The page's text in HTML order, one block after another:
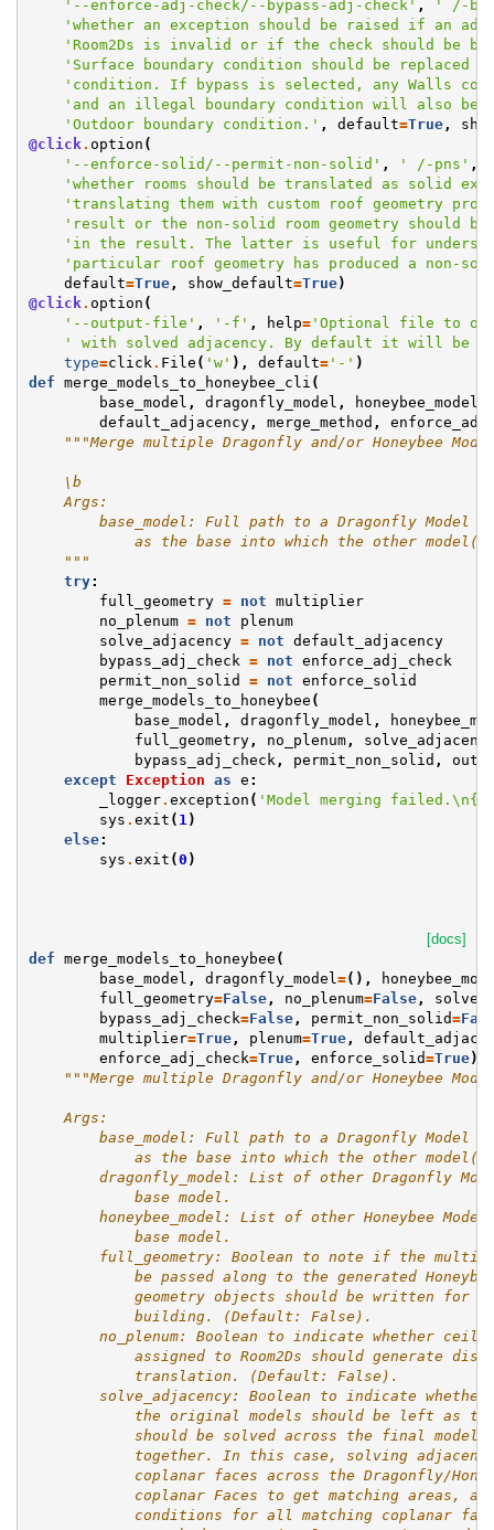
'--enforce-adj-check/--bypass-adj-check' ,
' /-
'whether an exception should be raised if an
'Room2Ds is invalid or if the check should be
'Surface boundary condition should be replaced
'condition. If bypass is selected, any Walls
'and an illegal boundary condition will also be
'Outdoor boundary condition.' , default=True,
@click . option (
'--enforce-solid/--permit-non-solid' , ' /-pns' ,
'whether rooms should be translated as solid
'translating them with custom roof geometry
'result or the non-solid room geometry should
'in the result. The latter is useful for
'particular roof geometry has produced a non-
default=True, show_default=True)
@click . option (
'--output-file' , '-f' , help='Optional file to
' with solved adjacency. By default it will be
type=click . File ( 'w' ), default='-' )
def merge_models_to_honeybee_cli (
base_model , dragonfly_model , honeybee_model
default_adjacency, merge_method ,
"""Merge multiple Dragonfly and/or Honeybee
    \b
    Args:
base_model: Full path to a Dragonfly Model
as the base into which the other
    """
try:
full_geometry = not multiplier
no_plenum = not
plenum
solve_adjacency = not default_adjacency
bypass_adj_check = not enforce_adj_check
permit_non_solid
= not enforce_solid
merge_models_to_honeybee (
base_model , dragonfly_model ,
full_geometry, no_plenum,
bypass_adj_check , permit_non_solid ,
except
Exception as e :
_logger. exception ( 'Model merging failed. \n{}
sys . exit ( 1 )
else:
sys . exit (0 )
[docs]
def merge_models_to_honeybee (
base_model , dragonfly_model =(),
full_geometry=False, no_plenum=False,
bypass_adj_check=False, permit_non_solid=
multiplier=True, plenum=True,
enforce_adj_check=True, enforce_solid=True):
"""Merge multiple Dragonfly and/or Honeybee
    Args:
base_model: Full path to a Dragonfly Model
as the base into which the other
dragonfly_model: List of other Dragonfly
            base model.
honeybee_model: List of other Honeybee
            base model.
full_geometry: Boolean to note if the
be passed along to the generated
geometry objects should be written for
            building. (Default: False).
no_plenum: Boolean to indicate whether
assigned to Room2Ds should generate
            translation. (Default: False).
solve_adjacency: Boolean to indicate
the original models should be left as
should be solved across the final model
together. In this case, solving
coplanar faces across the Dragonfly/
coplanar Faces to get matching areas,
conditions for all matching coplanar